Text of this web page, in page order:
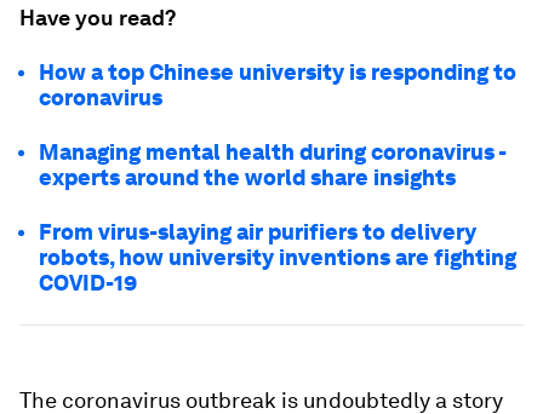
Have you read?
How a top Chinese university is responding to
coronavirus
Managing mental health during coronavirus -
experts around the world share insights
From virus-slaying air purifiers to delivery
robots, how university inventions are fighting
COVID-19
The coronavirus outbreak is undoubtedly a story